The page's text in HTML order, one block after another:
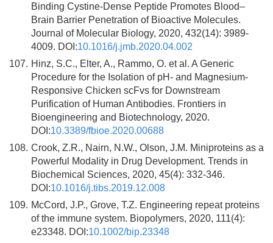
Binding Cystine-Dense Peptide Promotes Blood–
Brain Barrier Penetration of Bioactive Molecules.
Journal of Molecular Biology, 2020, 432(14): 3989-
4009. DOI:10.1016/j.jmb.2020.04.002
107. Hinz, S.C., Elter, A., Rammo, O. et al. A Generic
Procedure for the Isolation of pH- and Magnesium-
Responsive Chicken scFvs for Downstream
Purification of Human Antibodies. Frontiers in
Bioengineering and Biotechnology, 2020.
DOI:10.3389/fbioe.2020.00688
108. Crook, Z.R., Nairn, N.W., Olson, J.M. Miniproteins as a
Powerful Modality in Drug Development. Trends in
Biochemical Sciences, 2020, 45(4): 332-346.
DOI:10.1016/j.tibs.2019.12.008
109. McCord, J.P., Grove, T.Z. Engineering repeat proteins
of the immune system. Biopolymers, 2020, 111(4):
e23348. DOI:10.1002/bip.23348